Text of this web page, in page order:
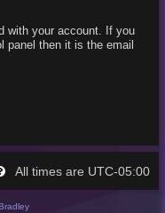
with your account. If you
panel then it is the email
All times are UTC-05:00